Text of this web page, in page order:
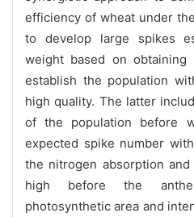
efficiency of wheat under
to develop large spikes
weight based on
establish the population
high quality. The latter
of the population before
expected spike number
the nitrogen absorption
high before the
photosynthetic area and